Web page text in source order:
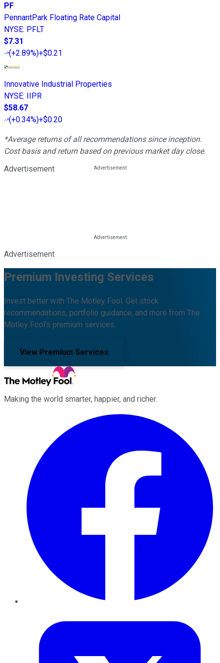
PF
PennantPark Floating Rate Capital
NYSE: PFLT
$7.31
(+2.89%)+$0.21
Innovative Industrial Properties
NYSE: IIPR
$58.67
(+0.34%)+$0.20
*Average returns of all recommendations since inception.
Cost basis and return based on previous market day close.
Advertisement
Advertisement
Premium Investing Services
Invest better with The Motley Fool. Get stock
recommendations, portfolio guidance, and more from The
Motley Fool's premium services.
View Premium Services
Making the world smarter, happier, and richer.